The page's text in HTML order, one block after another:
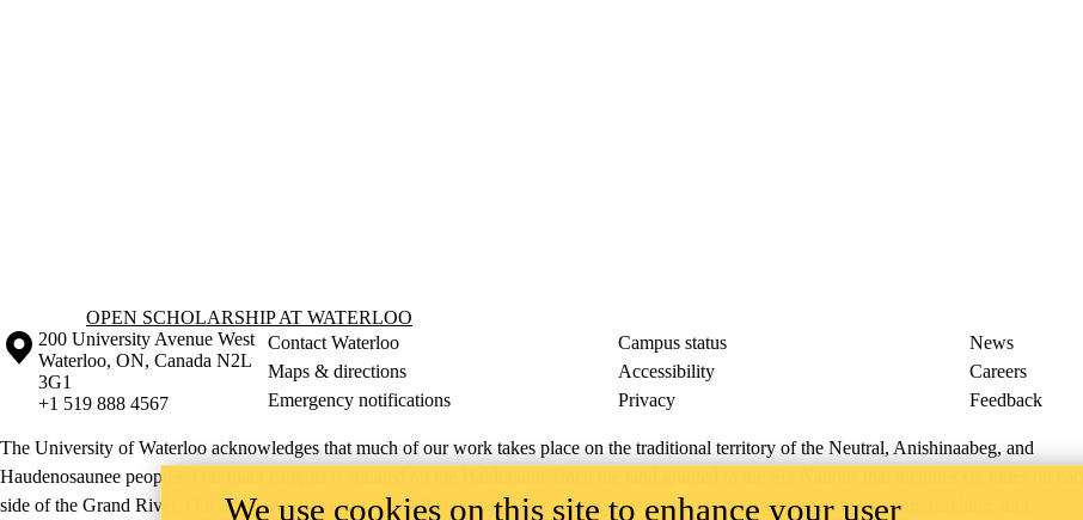
Information about Open Scholarship at Waterloo
OPEN SCHOLARSHIP AT WATERLOO
Information about the University of Waterloo
Campus map
200 University Avenue West
Waterloo, ON, Canada N2L
3G1
+1 519 888 4567
Contact Waterloo Campus status
News
Maps & directions
Accessibility
Careers
Emergency notifications
Privacy Feedback
The University of Waterloo acknowledges that much of our work takes place on the traditional territory of the Neutral, Anishinaabeg, and
Haudenosaunee peoples. Our main campus is situated on the Haldimand Tract, the land granted to the Six Nations that includes six miles on each
side of the Grand River. Our active work toward reconciliation takes place across our campuses through research, learning, teaching, and
We use cookies on this site to enhance your user